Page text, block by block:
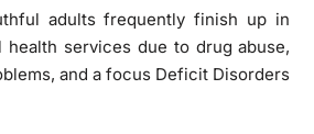
adults frequently finish up in
health services due to drug abuse,
and a focus Deficit Disorders